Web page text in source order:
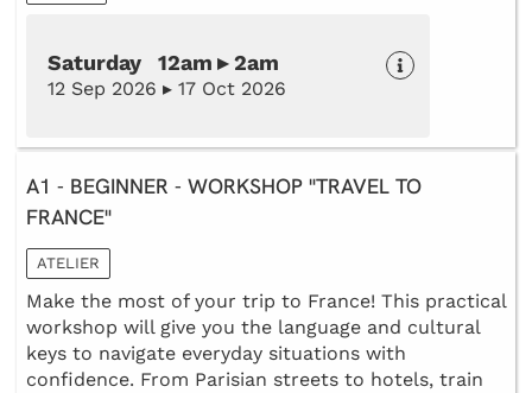
Saturday 12am ▸ 2am
12 Sep 2026 ▸ 17 Oct 2026
A1 - BEGINNER - WORKSHOP "TRAVEL TO
FRANCE"
ATELIER
Make the most of your trip to France! This practical
workshop will give you the language and cultural
keys to navigate everyday situations with
confidence. From Parisian streets to hotels, train